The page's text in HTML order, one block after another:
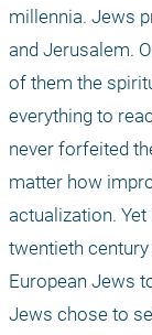
millennia. Jews
and Jerusalem.
of them the
everything to
never forfeited
matter how
actualization.
twentieth
European Jews
Jews chose to